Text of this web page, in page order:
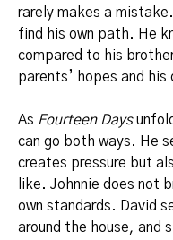
rarely makes a
find his own path. He
compared to his
parents’ hopes and his
As Fourteen Days
can go both ways. He
creates pressure but
like. Johnnie does not
own standards. David
around the house, and